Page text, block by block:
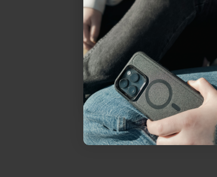
everything Sahara Case.
YES, sign me
Not today.